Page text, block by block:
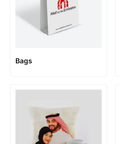
Bags